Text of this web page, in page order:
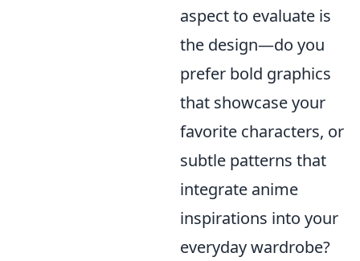
aspect to evaluate is
the design—do you
prefer bold graphics
that showcase your
favorite characters, or
subtle patterns that
integrate anime
inspirations into your
everyday wardrobe?